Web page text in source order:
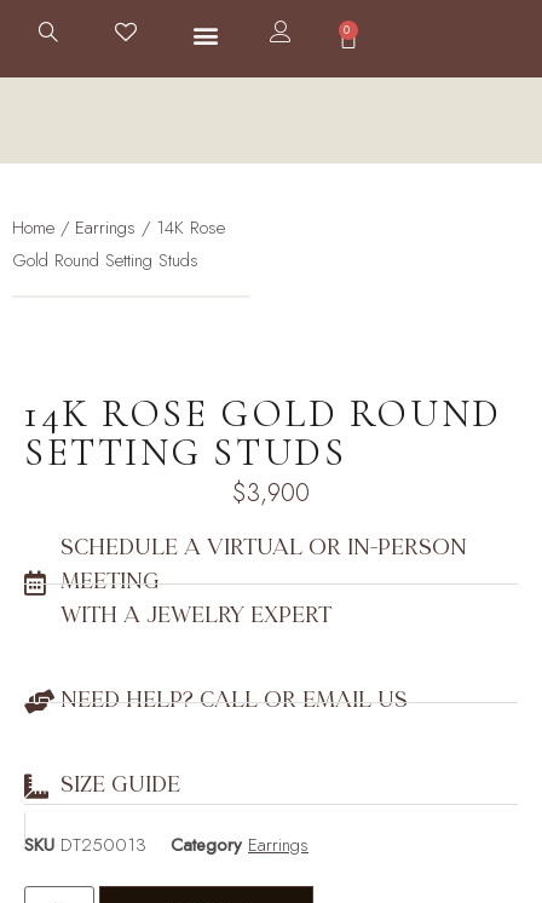
0
Home / Earrings / 14K Rose
Gold Round Setting Studs
14K ROSE GOLD ROUND
SETTING STUDS
$3,900
SCHEDULE A VIRTUAL OR IN-PERSON
MEETING
WITH A JEWELRY EXPERT
NEED HELP? CALL OR EMAIL US
SIZE GUIDE
SKU DT250013 Category Earrings